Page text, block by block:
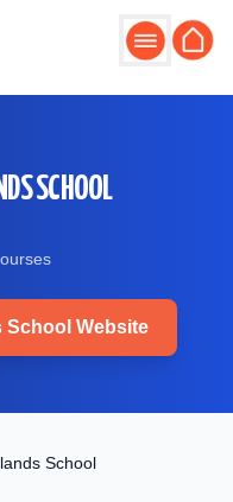
SCHOOL
s
School Website
School